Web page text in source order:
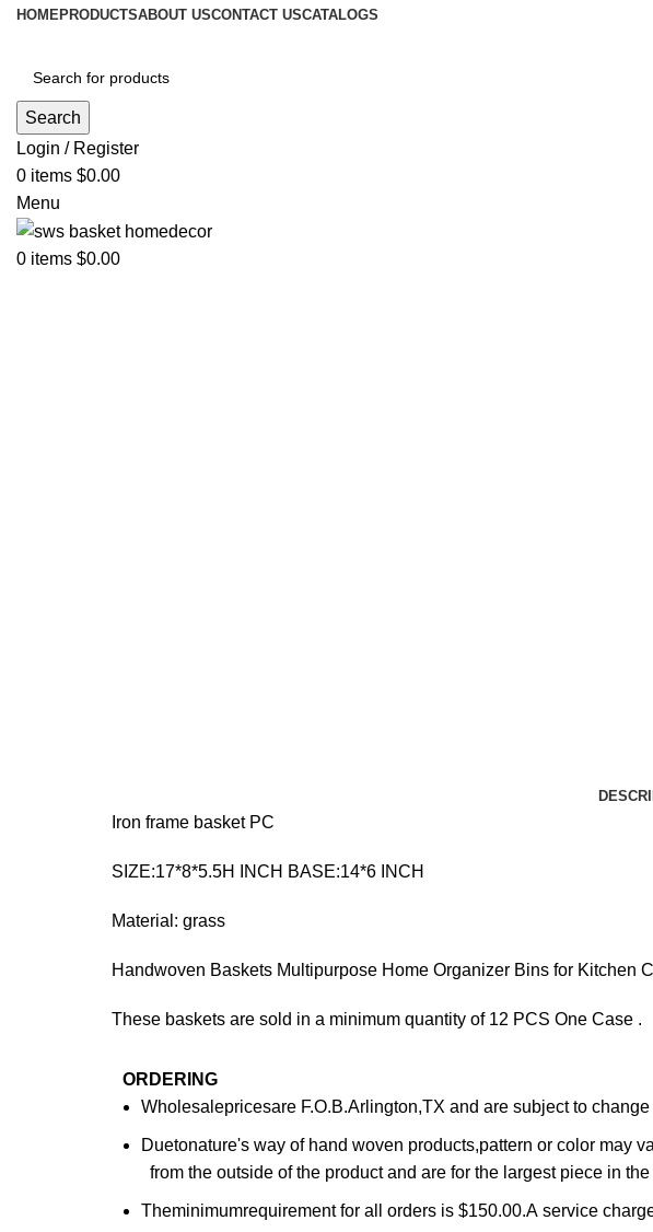
HOMEPRODUCTSABOUT USCONTACT USCATALOGS
Search
Login / Register
0 items $0.00
Menu
0 items $0.00
Iron frame basket PC
SIZE:17*8*5.5H INCH BASE:14*6 INCH
Material: grass
Handwoven Baskets Multipurpose Home Organizer Bins for Kitchen
These baskets are sold in a minimum quantity of 12 PCS One Case .
ORDERING
Wholesalepricesare F.O.B.Arlington,TX and are subject to
Duetonature's way of hand woven products,pattern or color may
from the outside of the product and are for the largest piece in
Theminimumrequirement for all orders is $150.00.A service